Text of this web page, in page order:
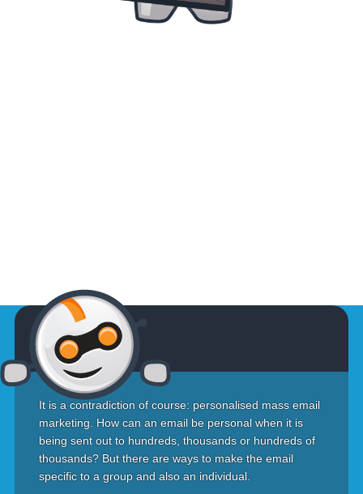
It is a contradiction of course: personalised mass email
marketing. How can an email be personal when it is
being sent out to hundreds, thousands or hundreds of
thousands? But there are ways to make the email
specific to a group and also an individual.